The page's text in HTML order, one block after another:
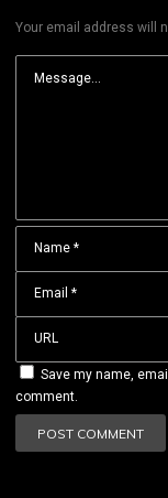
Your email address will
Save my name,
comment.